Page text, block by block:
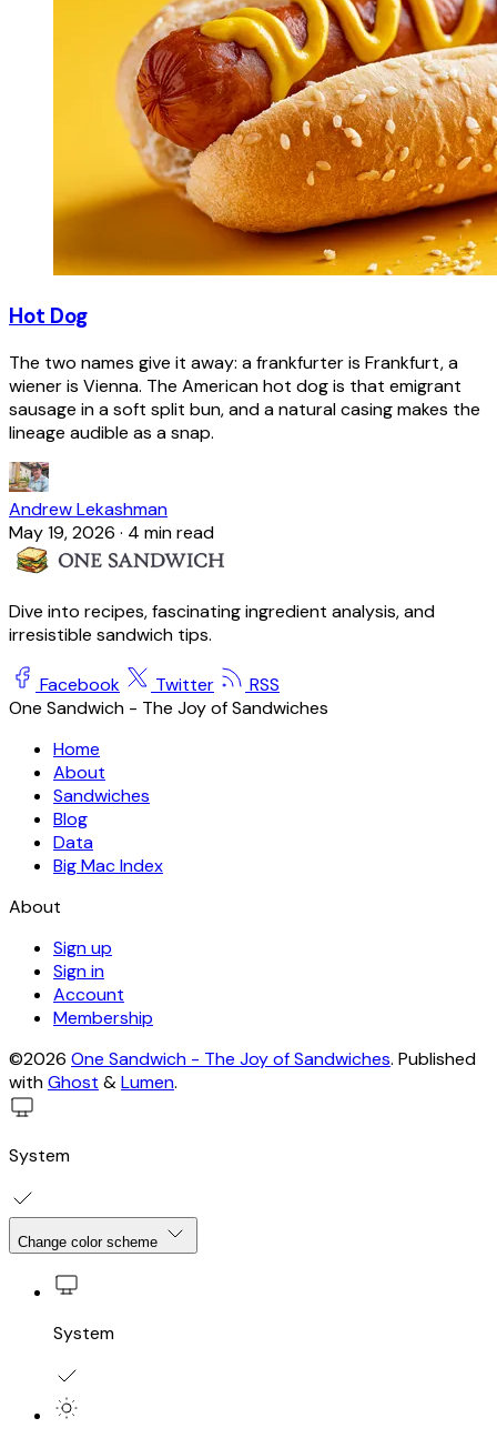
Hot Dog
The two names give it away: a frankfurter is Frankfurt, a
wiener is Vienna. The American hot dog is that emigrant
sausage in a soft split bun, and a natural casing makes the
lineage audible as a snap.
Andrew Lekashman
May 19, 2026 · 4 min read
Dive into recipes, fascinating ingredient analysis, and
irresistible sandwich tips.
Facebook Twitter
RSS
One Sandwich - The Joy of Sandwiches
Home
About
Sandwiches
Blog
Data
Big Mac Index
About
Sign up
Sign in
Account
Membership
©2026 One Sandwich - The Joy of Sandwiches. Published
withGhost &Lumen.
System
Change color scheme
System